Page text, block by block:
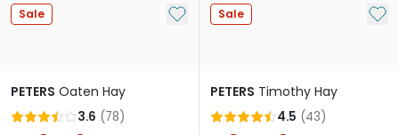
Sale Add to My List
PETERS Oaten Hay
3.6 (78)
Sale Add
PETERS Timothy Hay
4.5 (43)